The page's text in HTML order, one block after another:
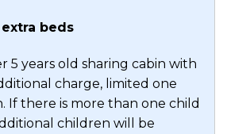
Brunch
Stellar Of The Sea
beds
5 years old sharing cabin with
charge, limited one
If there is more than one child
children will be